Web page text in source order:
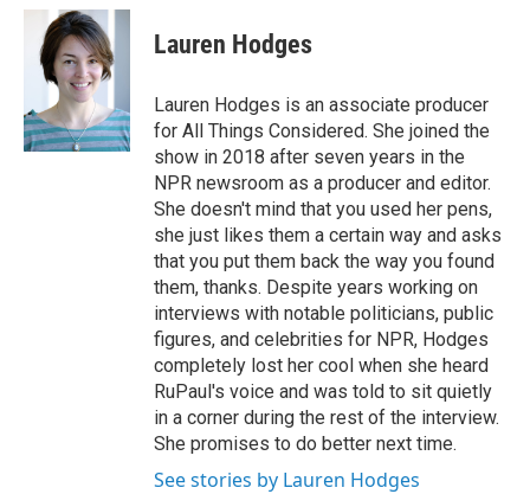
c
k
i
t
t
e
r
n
k
e
d
n
Lauren Hodges
Lauren Hodges is an associate producer
for All Things Considered. She joined the
show in 2018 after seven years in the
NPR newsroom as a producer and editor.
She doesn't mind that you used her pens,
she just likes them a certain way and asks
that you put them back the way you found
them, thanks. Despite years working on
interviews with notable politicians, public
figures, and celebrities for NPR, Hodges
completely lost her cool when she heard
RuPaul's voice and was told to sit quietly
in a corner during the rest of the interview.
She promises to do better next time.
See stories by Lauren Hodges